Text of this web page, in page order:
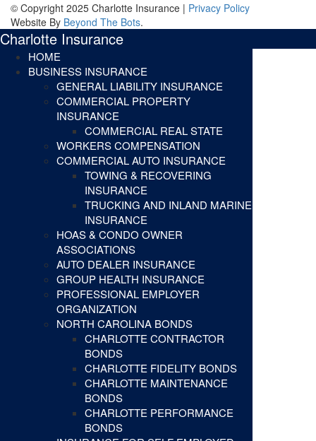
© Copyright 2025 Charlotte Insurance | Privacy Policy
Website By Beyond The Bots.
Charlotte Insurance
HOME
BUSINESS INSURANCE
GENERAL LIABILITY INSURANCE
COMMERCIAL PROPERTY
INSURANCE
COMMERCIAL REAL STATE
WORKERS COMPENSATION
COMMERCIAL AUTO INSURANCE
TOWING & RECOVERING
INSURANCE
TRUCKING AND INLAND MARINE
INSURANCE
HOAS & CONDO OWNER
ASSOCIATIONS
AUTO DEALER INSURANCE
GROUP HEALTH INSURANCE
PROFESSIONAL EMPLOYER
ORGANIZATION
NORTH CAROLINA BONDS
CHARLOTTE CONTRACTOR
BONDS
CHARLOTTE FIDELITY BONDS
CHARLOTTE MAINTENANCE
BONDS
CHARLOTTE PERFORMANCE
BONDS